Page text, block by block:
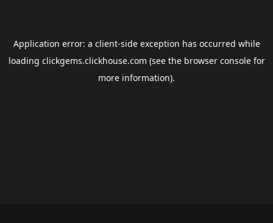
Application error: a client-side exception has occurred while
loading clickgems.clickhouse.com (see the browser consolefor
more information).